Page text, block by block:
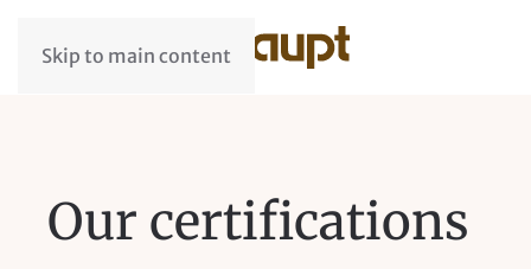
Skip to main content
Our certifications